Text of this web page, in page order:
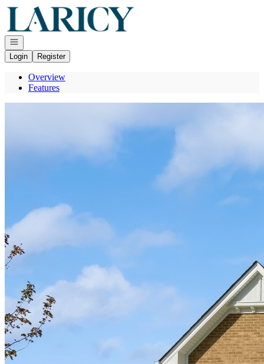
Go to: Homepage
Open navigation
Login
Register
Overview
Features